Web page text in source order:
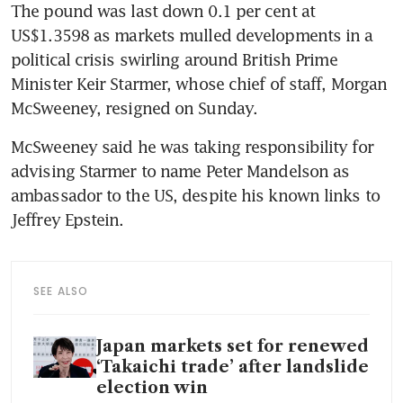
The pound was last down 0.1 per cent at
US$1.3598 as markets mulled developments in a
political crisis swirling around British Prime
Minister Keir Starmer, whose chief of staff, Morgan
McSweeney, resigned on Sunday.
McSweeney said he was taking responsibility for
advising Starmer to name Peter Mandelson as
ambassador to the US, despite his known links to
Jeffrey Epstein.
SEE ALSO
Japan markets set for renewed
‘Takaichi trade’ after landslide
election win